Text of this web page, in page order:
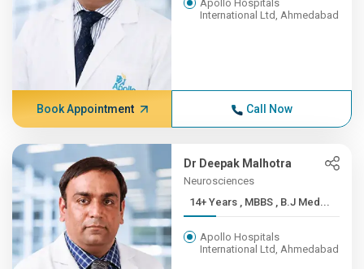
Apollo Hospitals
International Ltd, Ahmedabad
Book Appointment Call Now
Dr Deepak Malhotra
Neurosciences
14+ Years , MBBS , B.J Med...
Apollo Hospitals
International Ltd, Ahmedabad